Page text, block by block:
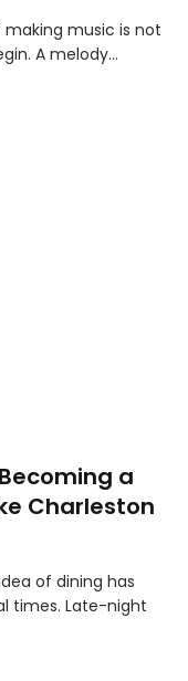
music is not
A melody…
a
Charleston
of dining has
times. Late-night